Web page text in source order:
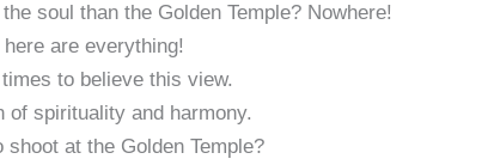
soul than the Golden Temple? Nowhere!
are everything!
to believe this view.
of spirituality and harmony.
shoot at the Golden Temple?